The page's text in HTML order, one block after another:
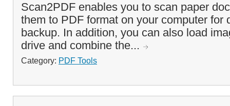
Scan2PDF enables you to scan paper
them to PDF format on your computer for
backup. In addition, you can also load
drive and combine the...
Category: PDF Tools